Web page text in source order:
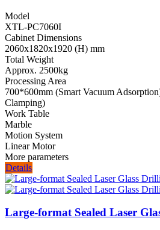
Model
XTL-PC7060I
Cabinet Dimensions
2060x1820x1920 (H) mm
Total Weight
Approx. 2500kg
Processing Area
700*600mm (Smart Vacuum
Clamping)
Work Table
Marble
Motion System
Linear Motor
More parameters
Details
Large-format Sealed Laser